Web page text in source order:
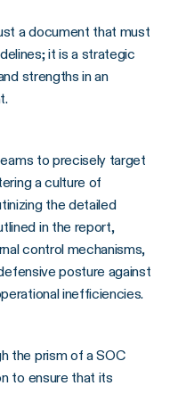
a document that must
it is a strategic
strengths in an
to precisely target
a culture of
the detailed
in the report,
control mechanisms,
posture against
inefficiencies.
the prism of a SOC
to ensure that its